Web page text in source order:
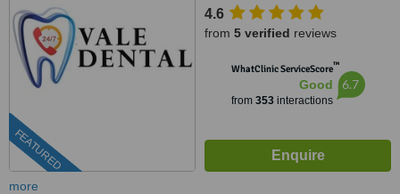
FEATURED
4.6
from 5 verified reviews
WhatClinic ServiceScore™
Good
from 353interactions
6.7
more